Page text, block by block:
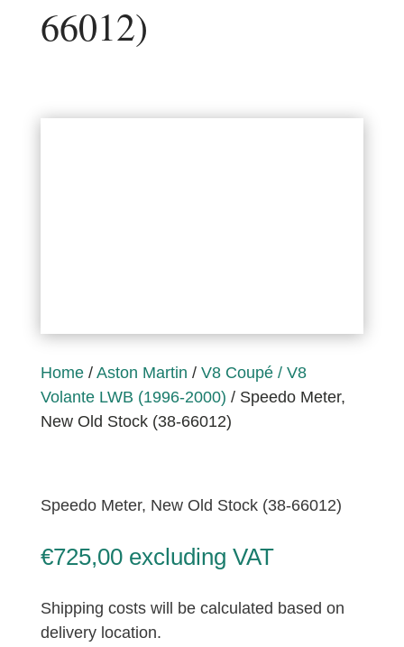
66012)
Home/ Aston Martin / V8 Coupé / V8
Volante LWB (1996-2000) / Speedo Meter,
New Old Stock (38-66012)
Speedo Meter, New Old Stock (38-66012)
€725,00 excluding VAT
Shipping costs will be calculated based on
delivery location.